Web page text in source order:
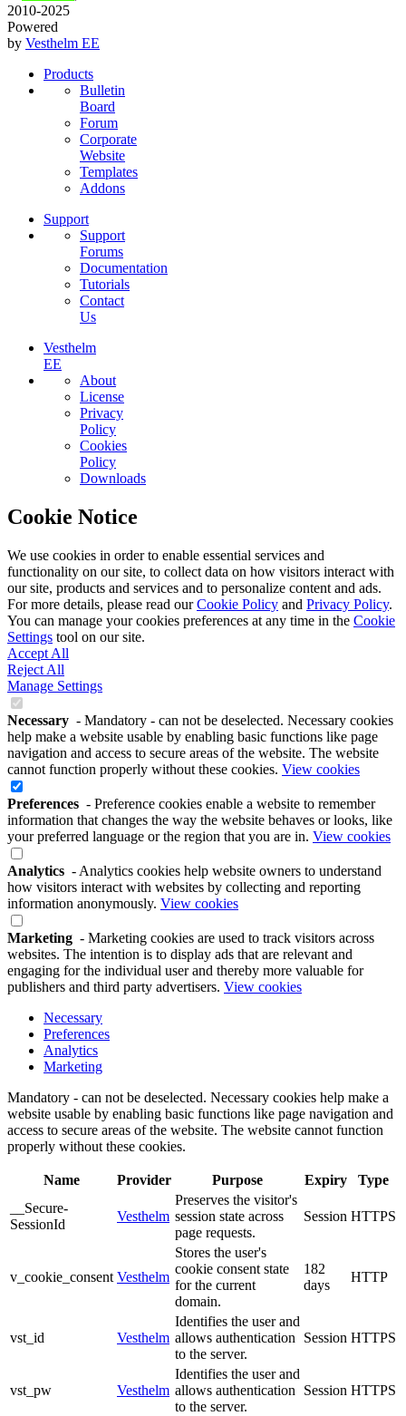
2010-2025
Powered
by Vesthelm EE
Products
Bulletin
Board
Forum
Corporate
Website
Templates
Addons
Support
Support
Forums
Documentation
Tutorials
Contact
Us
Vesthelm
EE
About
License
Privacy
Policy
Cookies
Policy
Downloads
Cookie Notice
We use cookies in order to enable essential services and
functionality on our site, to collect data on how visitors interact with
our site, products and services and to personalize content and ads.
For more details, please read ourCookie Policy and Privacy Policy.
You can manage your cookies preferences at any time in the Cookie
Settings tool on our site.
Accept All
Reject All
Manage Settings
Necessary - Mandatory - can not be deselected. Necessary cookies
help make a website usable by enabling basic functions like page
navigation and access to secure areas of the website. The website
cannot function properly without these cookies. View cookies
Preferences - Preference cookies enable a website to remember
information that changes the way the website behaves or looks, like
your preferred language or the region that you are in. View cookies
Analytics - Analytics cookies help website owners to understand
how visitors interact with websites by collecting and reporting
information anonymously. View cookies
Marketing - Marketing cookies are used to track visitors across
websites. The intention is to display ads that are relevant and
engaging for the individual user and thereby more valuable for
publishers and third party advertisers. View cookies
Necessary
Preferences
Analytics
Marketing
Mandatory - can not be deselected. Necessary cookies help make a
website usable by enabling basic functions like page navigation and
access to secure areas of the website. The website cannot function
properly without these cookies.
Name Provider Purpose Expiry
Type
__Secure-
SessionId
Vesthelm
Preserves the visitor's
session state across
page requests.
Session HTTPS
v_cookie_consent Vesthelm
Stores the user's
cookie consent state
for the current
domain.
182
days
HTTP
vst_id Vesthelm
Identifies the user and
allows authentication
to the server.
Session HTTPS
vst_pw Vesthelm
Identifies the user and
allows authentication
to the server.
Session HTTPS